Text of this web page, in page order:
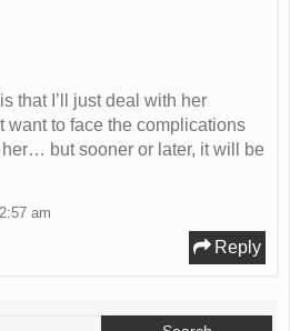
that I’ll just deal with her
want to face the complications
but sooner or later, it will be
am
Reply